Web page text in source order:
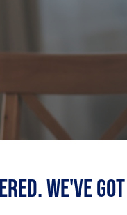
WE'VE